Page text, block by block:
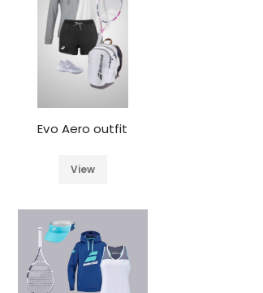
Evo Aero outfit
View